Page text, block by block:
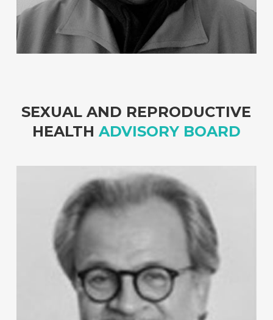
SEXUAL AND REPRODUCTIVE
HEALTH ADVISORY BOARD